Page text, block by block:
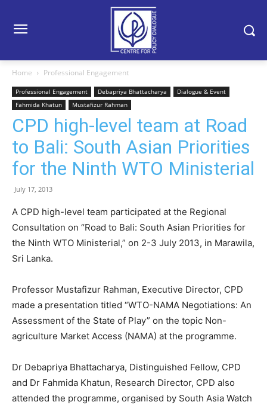
Home Professional Engagement
Professional Engagement Debapriya Bhattacharya
Dialogue & Event
Fahmida Khatun
Mustafizur Rahman
CPD high-level team at Road
to Bali: South Asian Priorities
for the Ninth WTO Ministerial
July 17, 2013
A CPD high-level team participated at the Regional
Consultation on “Road to Bali: South Asian Priorities for
the Ninth WTO Ministerial,” on 2-3 July 2013, in Marawila,
Sri Lanka.
Professor Mustafizur Rahman, Executive Director, CPD
made a presentation titled “WTO-NAMA Negotiations: An
Assessment of the State of Play” on the topic Non-
agriculture Market Access (NAMA) at the programme.
Dr Debapriya Bhattacharya, Distinguished Fellow, CPD
and Dr Fahmida Khatun, Research Director, CPD also
attended the programme, organised by South Asia Watch